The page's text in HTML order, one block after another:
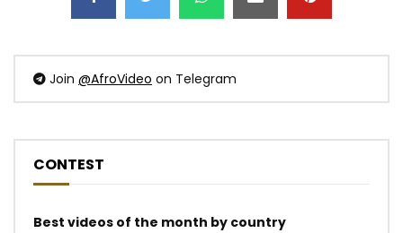
Join @AfroVideo on Telegram
CONTEST
Best videos of the month by country